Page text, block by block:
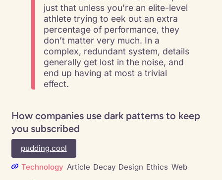
just that unless you’re an elite-level
athlete trying to eek out an extra
percentage of performance, they
don’t matter very much. In a
complex, redundant system, details
generally get lost in the noise, and
end up having at most a trivial
effect.
How companies use dark patterns to keep
you subscribed
pudding.cool
Technology Article Decay Design Ethics Web